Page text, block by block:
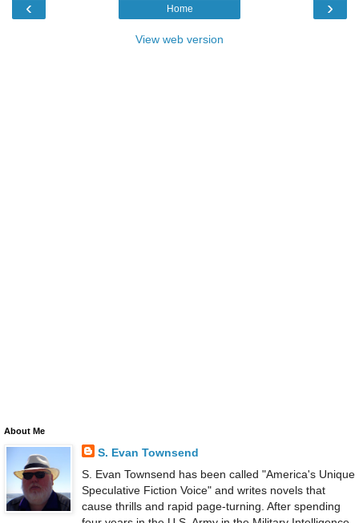
‹ ›
Home
View web version
About Me
S. Evan Townsend
S. Evan Townsend has been called "America's Unique
Speculative Fiction Voice" and writes novels that
cause thrills and rapid page-turning. After spending